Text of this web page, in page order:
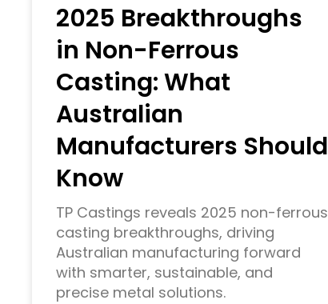
2025 Breakthroughs
in Non-Ferrous
Casting: What
Australian
Manufacturers Should
Know
TP Castings reveals 2025 non-ferrous
casting breakthroughs, driving
Australian manufacturing forward
with smarter, sustainable, and
precise metal solutions.